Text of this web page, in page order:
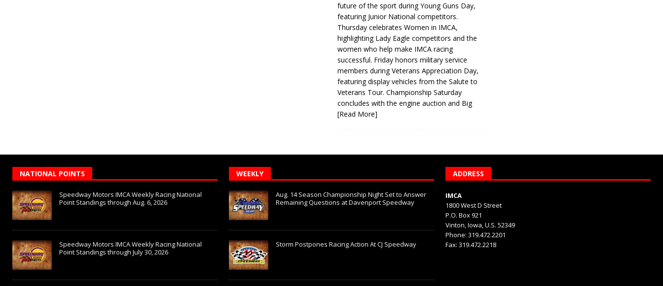
future of the sport during Young Guns Day,
featuring Junior National competitors.
Thursday celebrates Women in IMCA,
highlighting Lady Eagle competitors and the
women who help make IMCA racing
successful. Friday honors military service
members during Veterans Appreciation Day,
featuring display vehicles from the Salute to
Veterans Tour. Championship Saturday
concludes with the engine auction and Big
[Read More]
NATIONAL POINTS
Speedway Motors IMCA Weekly Racing National
Point Standings through Aug. 6, 2026
Speedway Motors IMCA Weekly Racing National
Point Standings through July 30, 2026
WEEKLY
Aug. 14 Season Championship Night Set to Answer
Remaining Questions at Davenport Speedway
Storm Postpones Racing Action At CJ Speedway
ADDRESS
IMCA
1800 West D Street
P.O. Box 921
Vinton, Iowa, U.S. 52349
Phone: 319.472.2201
Fax: 319.472.2218